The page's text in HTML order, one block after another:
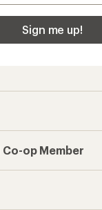
Sign me up!
Co-op Member